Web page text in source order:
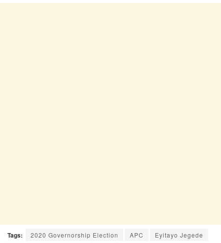
Tags: 2020 Governorship Election APC
Eyitayo Jegede